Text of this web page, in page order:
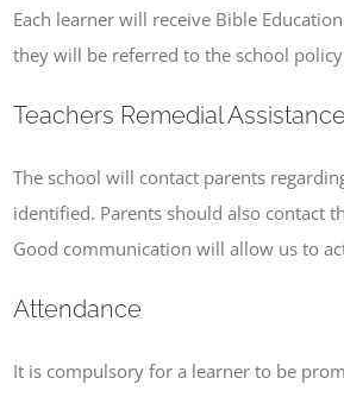
Each learner will receive Bible
they will be referred to the school
Teachers Remedial Assistance
The school will contact parents
identified. Parents should also contact
Good communication will allow us to
Attendance
It is compulsory for a learner to be